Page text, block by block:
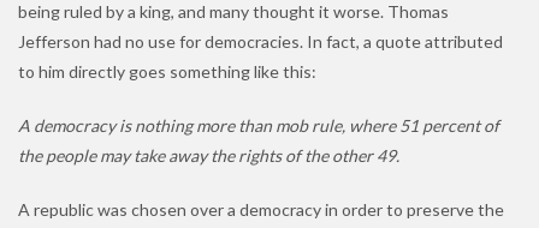
being ruled by a king, and many thought it worse. Thomas
Jefferson had no use for democracies. In fact, a quote attributed
to him directly goes something like this:
A democracy is nothing more than mob rule, where 51 percent of
the people may take away the rights of the other 49.
A republic was chosen over a democracy in order to preserve the